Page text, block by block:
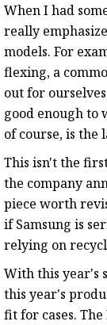
When I had
really
models. For
flexing, a
out for
good enough
of course, is the
This isn't the
the company
piece worth
if Samsung is
relying on
With this year's
this year's
fit for cases.